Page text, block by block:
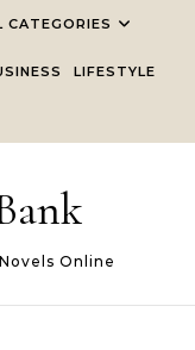
CATEGORIES
LIFESTYLE
Online